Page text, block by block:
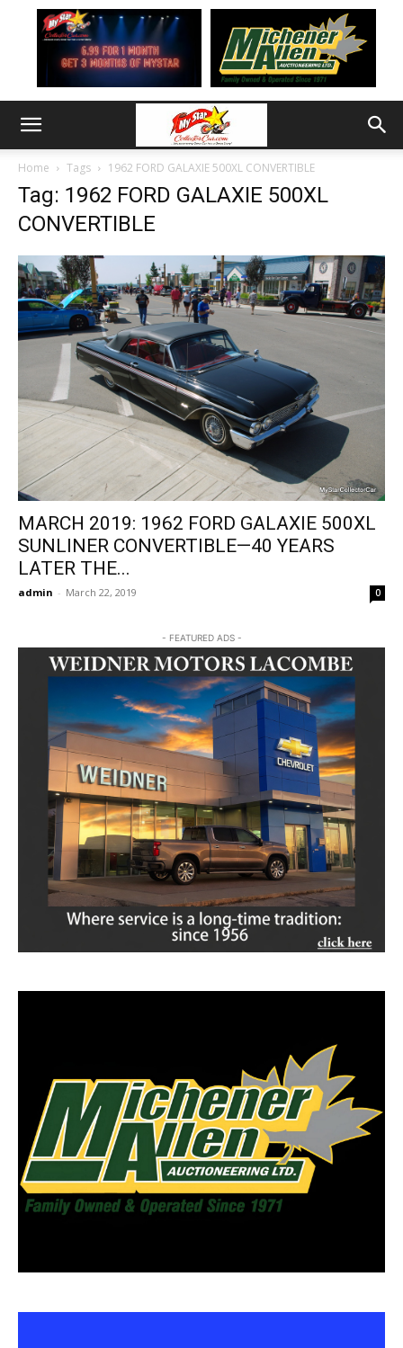
Home Tags 1962 FORD GALAXIE 500XL CONVERTIBLE
Tag: 1962 FORD GALAXIE 500XL
CONVERTIBLE
MARCH 2019: 1962 FORD GALAXIE 500XL
SUNLINER CONVERTIBLE—40 YEARS
LATER THE...
admin - March 22, 2019 0
- FEATURED ADS -